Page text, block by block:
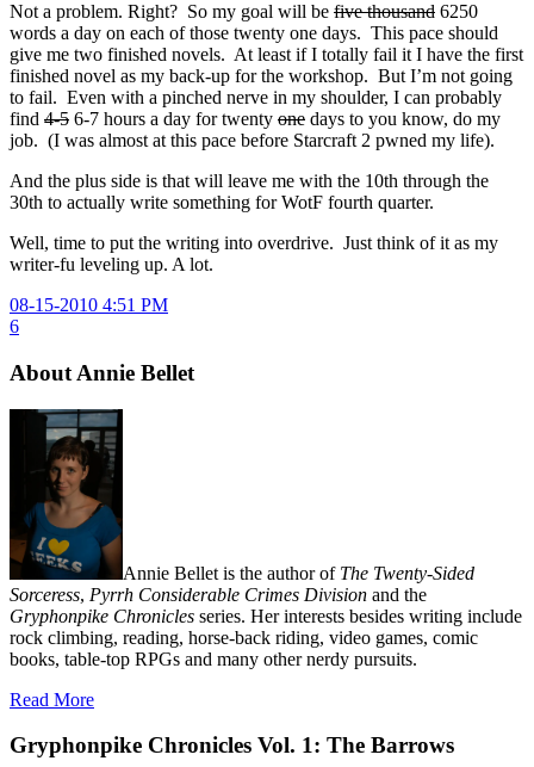
Not a problem. Right? So my goal will be five thousand 6250
words a day on each of those twenty one days. This pace should
give me two finished novels. At least if I totally fail it I have the first
finished novel as my back-up for the workshop. But I’m not going
to fail. Even with a pinched nerve in my shoulder, I can probably
find 4-5 6-7 hours a day for twenty one days to you know, do my
job. (I was almost at this pace before Starcraft 2 pwned my life).
And the plus side is that will leave me with the 10th through the
30th to actually write something for WotF fourth quarter.
Well, time to put the writing into overdrive. Just think of it as my
writer-fu leveling up. A lot.
08-15-2010 4:51 PM
6
About Annie Bellet
Annie Bellet is the author of The Twenty-Sided
Sorceress, Pyrrh Considerable Crimes Division and the
Gryphonpike Chronicles series. Her interests besides writing include
rock climbing, reading, horse-back riding, video games, comic
books, table-top RPGs and many other nerdy pursuits.
Read More
Gryphonpike Chronicles Vol. 1: The Barrows